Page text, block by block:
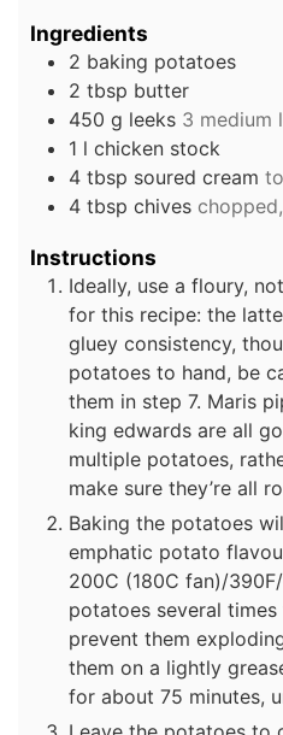
Ingredients
2 baking potatoes
2 tbsp butter
450 g leeks 3 medium
1 l chicken stock
4 tbsp soured cream
4 tbsp chives
Instructions
Ideally, use a floury,
for this recipe: the
gluey consistency,
potatoes to hand, be
them in step 7. Maris
king edwards are all
multiple potatoes,
make sure they’re all
Baking the potatoes
emphatic potato
200C (180C fan)/
potatoes several
prevent them
them on a lightly
for about 75 minutes,